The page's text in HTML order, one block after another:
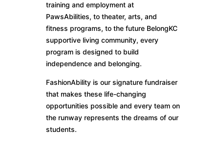
training and employment at
PawsAbilities, to theater, arts, and
fitness programs, to the future BelongKC
supportive living community, every
program is designed to build
independence and belonging.
FashionAbility is our signature fundraiser
that makes these life-changing
opportunities possible and every team on
the runway represents the dreams of our
students.